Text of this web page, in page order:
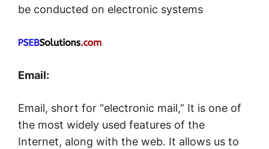
be conducted on electronic systems
Email:
Email, short for “electronic mail,” It is one of
the most widely used features of the
Internet, along with the web. It allows us to